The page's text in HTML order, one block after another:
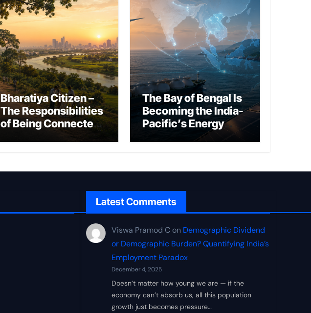
Bharatiya Citizen –
The Responsibilities
of Being Connected
The Bay of Bengal Is
Becoming the India-
Pacific’s Energy
Latest Comments
Viswa Pramod C on Demographic Dividend
or Demographic Burden? Quantifying India’s
Employment Paradox
December 4, 2025
Doesn’t matter how young we are — if the
economy can’t absorb us, all this population
growth just becomes pressure…